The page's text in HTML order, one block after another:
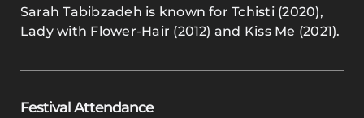
Sarah Tabibzadeh is known for Tchisti (2020),
Lady with Flower-Hair (2012) and Kiss Me (2021).
Festival Attendance